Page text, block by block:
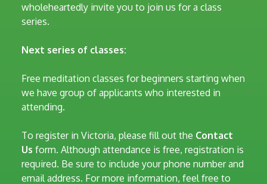
wholeheartedly invite you to join us for a class
series.
Next series of classes:
Free meditation classes for beginners starting when
we have group of applicants who interested in
attending.
To register in Victoria, please fill out the Contact
Us form. Although attendance is free, registration is
required. Be sure to include your phone number and
email address. For more information, feel free to